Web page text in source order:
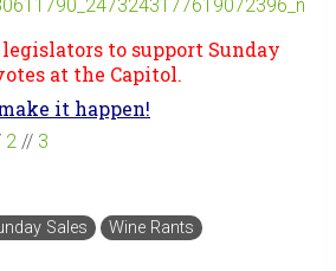
to support Sunday
at the Capitol.
it happen!
2 // 3
Sales Wine Rants